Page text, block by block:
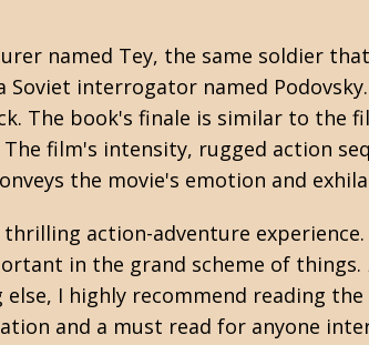
named Tey, the same soldier
interrogator named
The book's finale is similar to the
film's intensity, rugged action
the movie's emotion and
action-adventure
in the grand scheme of things.
I highly recommend reading
and a must read for anyone